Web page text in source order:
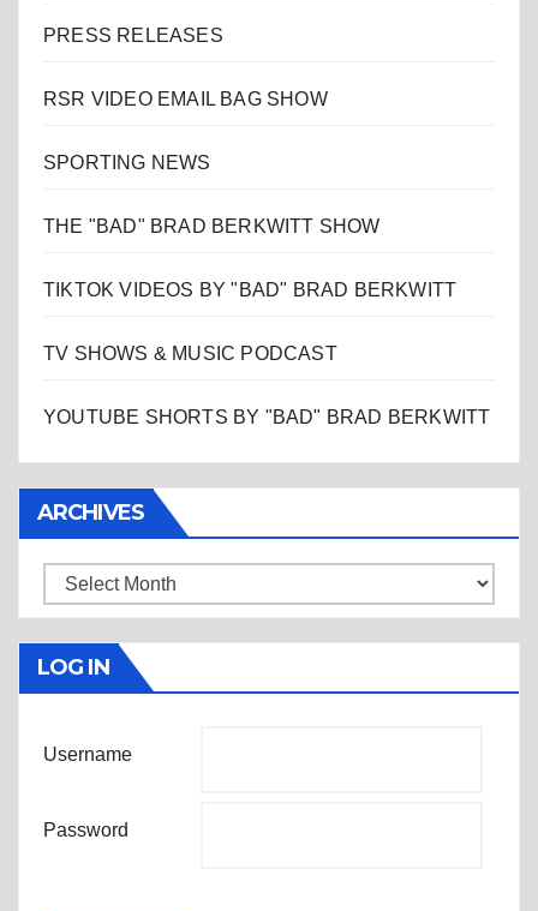
PRESS RELEASES
RSR VIDEO EMAIL BAG SHOW
SPORTING NEWS
THE "BAD" BRAD BERKWITT SHOW
TIKTOK VIDEOS BY "BAD" BRAD BERKWITT
TV SHOWS & MUSIC PODCAST
YOUTUBE SHORTS BY "BAD" BRAD BERKWITT
ARCHIVES
Archives
LOG IN
Username
Password